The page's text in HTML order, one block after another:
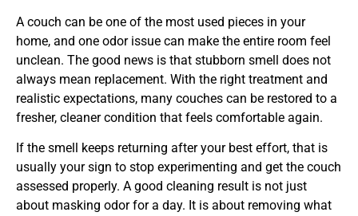
A couch can be one of the most used pieces in your
home, and one odor issue can make the entire room feel
unclean. The good news is that stubborn smell does not
always mean replacement. With the right treatment and
realistic expectations, many couches can be restored to a
fresher, cleaner condition that feels comfortable again.
If the smell keeps returning after your best effort, that is
usually your sign to stop experimenting and get the couch
assessed properly. A good cleaning result is not just
about masking odor for a day. It is about removing what